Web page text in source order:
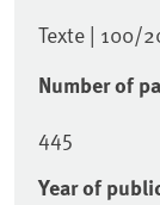
Texte | 100/
Number of
445
Year of